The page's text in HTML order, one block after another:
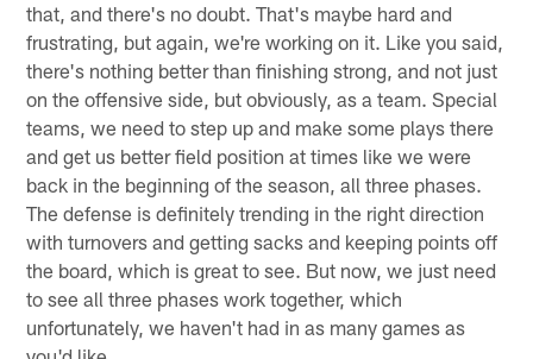
that, and there's no doubt. That's maybe hard and
frustrating, but again, we're working on it. Like you said,
there's nothing better than finishing strong, and not just
on the offensive side, but obviously, as a team. Special
teams, we need to step up and make some plays there
and get us better field position at times like we were
back in the beginning of the season, all three phases.
The defense is definitely trending in the right direction
with turnovers and getting sacks and keeping points off
the board, which is great to see. But now, we just need
to see all three phases work together, which
unfortunately, we haven't had in as many games as